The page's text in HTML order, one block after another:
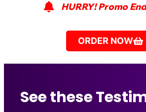
HURRY! Promo
ORDER NOW
See these